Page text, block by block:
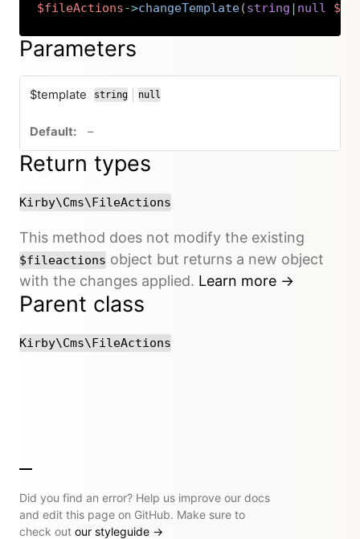
$fileActions->changeTemplate(string | null
Copy
Parameters
$template string
or
null
–no default value
Return types
Kirby\Cms\FileActions
This method does not modify the existing
$fileactions object but returns a new object
with the changes applied. Learn more →
Parent class
Kirby\Cms\FileActions
Did you find an error? Help us improve our docs
and edit this page on GitHub. Make sure to
check out our styleguide →